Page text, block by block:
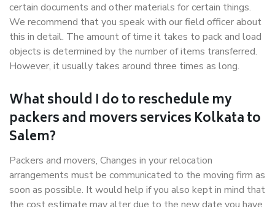
certain documents and other materials for certain things.
We recommend that you speak with our field officer about
this in detail. The amount of time it takes to pack and load
objects is determined by the number of items transferred.
However, it usually takes around three times as long.
What should I do to reschedule my
packers and movers services Kolkata to
Salem?
Packers and movers, Changes in your relocation
arrangements must be communicated to the moving firm as
soon as possible. It would help if you also kept in mind that